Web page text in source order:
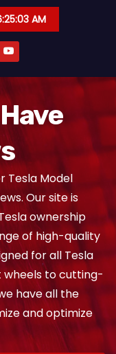
AM
Tesla Model
Our site is
ownership
of high-quality
for all Tesla
wheels to cutting-
have all the
and optimize